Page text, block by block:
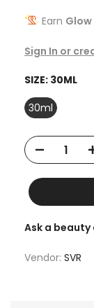
Earn
Sign In or
SIZE: 30ML
30ml
Ask a
Vendor: SVR